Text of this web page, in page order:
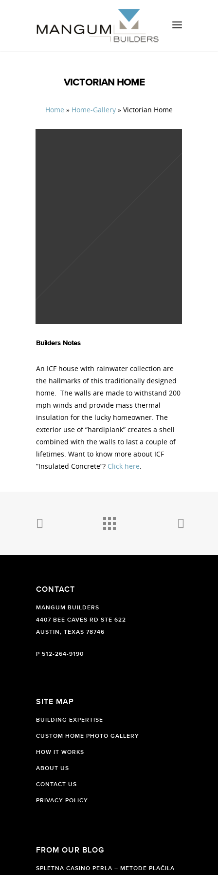
VICTORIAN HOME
Home » Home-Gallery » Victorian Home
Builders Notes
An ICF house with rainwater collection are
the hallmarks of this traditionally designed
home. The walls are made to withstand 200
mph winds and provide mass thermal
insulation for the lucky homeowner. The
exterior use of “hardiplank” creates a shell
combined with the walls to last a couple of
lifetimes. Want to know more about ICF
“Insulated Concrete”? Click here
CONTACT
MANGUM BUILDERS
4407 BEE CAVES RD STE 622
AUSTIN, TEXAS 78746
P 512-264-9190
SITE MAP
BUILDING EXPERTISE
CUSTOM HOME PHOTO GALLERY
HOW IT WORKS
ABOUT US
CONTACT US
PRIVACY POLICY
FROM OUR BLOG
SPLETNA CASINO PERLA – METODE PLAČILA